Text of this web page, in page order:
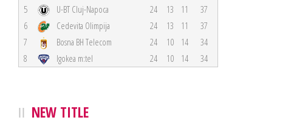
5
U-BT Cluj-Napoca 24 13 11
37
6
Cedevita Olimpija 24 13 11
37
7
Bosna BH Telecom 24 10 14
34
8
Igokea m:tel 24 10 14 34
NEW TITLE